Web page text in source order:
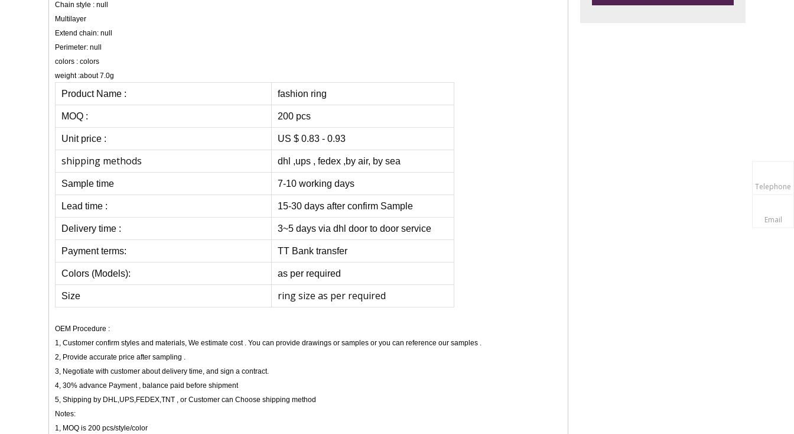
Chain style : null
Multilayer
Extend chain: null
Perimeter: null
colors : colors
weight :about 7.0g
Product Name : fashion ring
MOQ : 200 pcs
Unit price : US $ 0.83 - 0.93
shipping methods dhl ,ups , fedex ,by air, by sea
Sample time 7-10 working days
Lead time : 15-30 days after confirm Sample
Delivery time : 3~5 days via dhl door to door service
Payment terms: TT Bank transfer
Colors (Models): as per required
Size ring size as per required
OEM Procedure :
1, Customer confirm styles and materials, We estimate cost . You can provide drawings or samples or you can reference our samples .
2, Provide accurate price after sampling .
3, Negotiate with customer about delivery time, and sign a contract.
4, 30% advance Payment , balance paid before shipment
5, Shipping by DHL,UPS,FEDEX,TNT , or Customer can Choose shipping method
Notes:
1, MOQ is 200 pcs/style/color
Telephone
Email